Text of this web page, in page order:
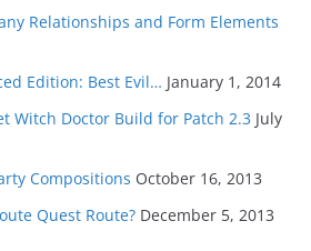
Relationships and Form Elements
Edition: Best Evil… January 1, 2014
Witch Doctor Build for Patch 2.3 July
Compositions October 16, 2013
Quest Route? December 5, 2013